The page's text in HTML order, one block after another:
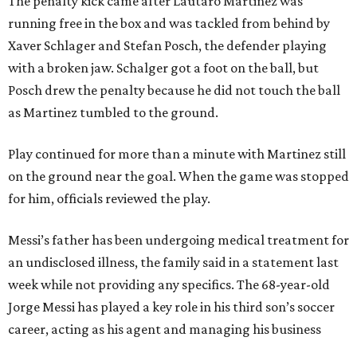
running free in the box and was tackled from behind by
Xaver Schlager and Stefan Posch, the defender playing
with a broken jaw. Schalger got a foot on the ball, but
Posch drew the penalty because he did not touch the ball
as Martinez tumbled to the ground.
Play continued for more than a minute with Martinez still
on the ground near the goal. When the game was stopped
for him, officials reviewed the play.
Messi’s father has been undergoing medical treatment for
an undisclosed illness, the family said in a statement last
week while not providing any specifics. The 68-year-old
Jorge Messi has played a key role in his third son’s soccer
career, acting as his agent and managing his business